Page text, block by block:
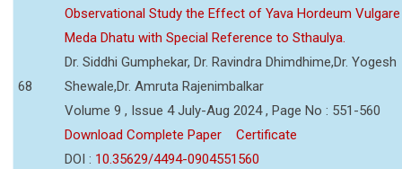
68
Observational Study the Effect of Yava Hordeum
Meda Dhatu with Special Reference to Sthaulya.
Dr. Siddhi Gumphekar, Dr. Ravindra Dhimdhime,Dr. Yogesh
Shewale,Dr. Amruta Rajenimbalkar
Volume 9 , Issue 4 July-Aug 2024 , Page No : 551-560
Download Complete Paper
Certificate
DOI : 10.35629/4494-0904551560